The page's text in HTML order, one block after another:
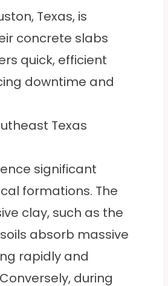
Texas, is
concrete slabs
quick, efficient
downtime and
Texas
significant
formations. The
clay, such as the
absorb massive
rapidly and
during